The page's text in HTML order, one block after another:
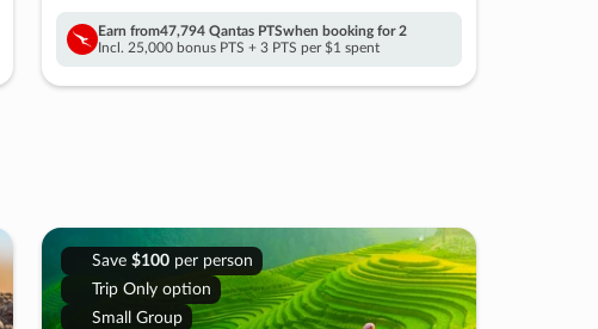
Earn from47,794 Qantas PTSwhen booking for 2
Incl. 25,000 bonus PTS + 3 PTS per $1 spent
Save $100per person
Trip Only option
Small Group